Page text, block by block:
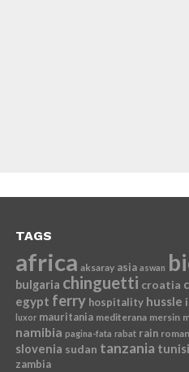
TAGS
africa aksaray asia aswan
bulgaria chinguetti croatia
egypt ferry hospitality hussle
luxor mauritania mediterana mersin
namibia pagina-fata rabat rain
slovenia sudan tanzania
zambia